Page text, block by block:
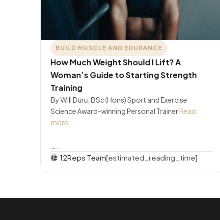
BUILD MUSCLE AND EDURANCE
How Much Weight Should I Lift? A
Woman’s Guide to Starting Strength
Training
By Will Duru, BSc (Hons) Sport and Exercise
Science Award-winning Personal TrainerRead
more
12Reps Team[estimated_reading_time]